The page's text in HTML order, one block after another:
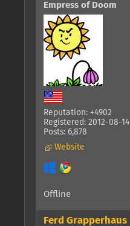
Empress of Doom
Reputation: +4902
Registered: 2012-08-14
Posts: 6,878
Website
Offline
Ferd Grapperhaus